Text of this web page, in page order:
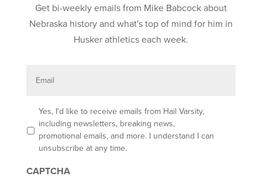
Get bi-weekly emails from Mike Babcock about
Nebraska history and what's top of mind for him in
Husker athletics each week.
t
n
Yes, I'd like to receive emails from Hail Varsity,
including newsletters, breaking news,
promotional emails, and more. I understand I can
unsubscribe at any time.
CAPTCHA